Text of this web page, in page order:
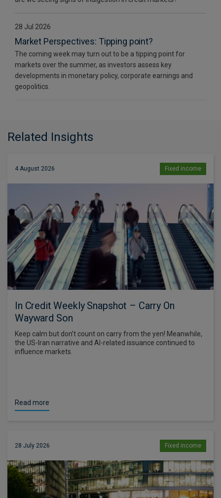
28 Jul 2026
Market Perspectives: Tipping point?
The coming week may turn out to be a tipping point for
markets over the summer, as investors assess key
developments in monetary policy, corporate earnings and
geopolitics.
Related Insights
4 August 2026 Fixed income
In Credit Weekly Snapshot – Carry On
Wayward Son
Keep calm but don’t count on carry from the yen! Meanwhile,
the US-Iran narrative and AI-related issuance continued to
influence markets.
Read more
28 July 2026 Fixed income